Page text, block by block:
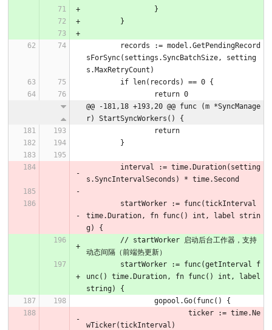
		}
	}
sForSync(settings.SyncBatchSize, setting
s.MaxRetryCount)
	if len(records) == 0 {
		return 0
@@ -181,18 +193,20 @@ func (m *SyncManage
r) StartSyncWorkers() {
		return
	}
s.SyncIntervalSeconds) * time.Second
time.Duration, fn func() int, label strin
g) {
动态间隔（前端热更新）
unc() time.Duration, fn func() int, label
string) {
		gopool.Go(func() {
wTicker(tickInterval)